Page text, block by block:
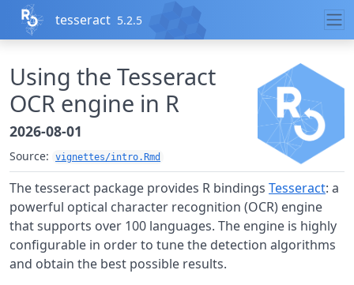
Skip to contents
tesseract 5.2.5
Using the Tesseract
OCR engine in R
2026-08-01
Source: vignettes/intro.Rmd
The tesseract package provides R bindings Tesseract: a
powerful optical character recognition (OCR) engine
that supports over 100 languages. The engine is highly
configurable in order to tune the detection algorithms
and obtain the best possible results.